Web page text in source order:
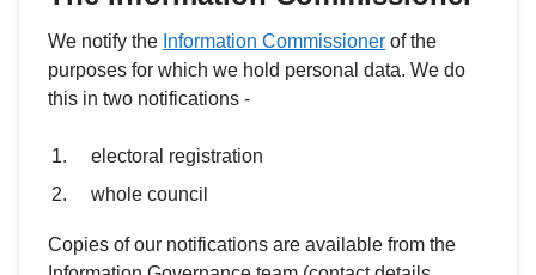
We notify the Information Commissioner of the
purposes for which we hold personal data. We do
this in two notifications -
electoral registration
whole council
Copies of our notifications are available from the